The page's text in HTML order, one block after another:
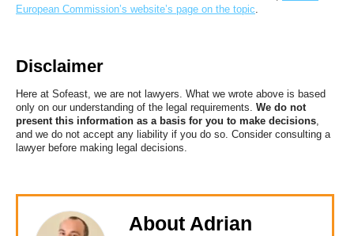
European Commission’s website’s page on the topic.
Disclaimer
Here at Sofeast, we are not lawyers. What we wrote above is based
only on our understanding of the legal requirements. We do not
present this information as a basis for you to make decisions,
and we do not accept any liability if you do so. Consider consulting a
lawyer before making legal decisions.
About Adrian